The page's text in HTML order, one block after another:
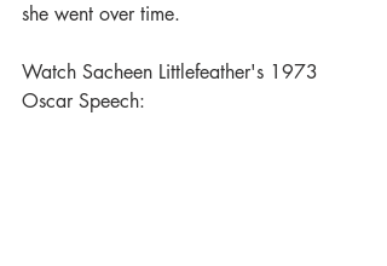
she went over time.
Watch Sacheen Littlefeather's 1973
Oscar Speech: